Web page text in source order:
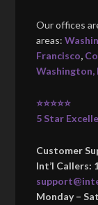
Our offices
areas:
Francisco,
Washington,
⭐⭐⭐⭐⭐
5 Star
Customer
Int’l Callers:
Monday –